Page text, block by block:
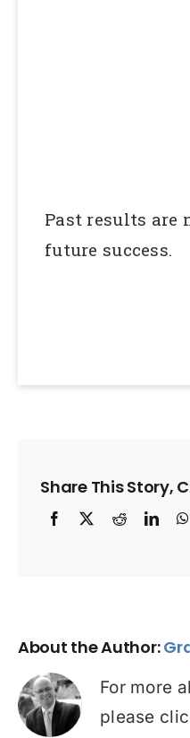
Past results
future success.
Share This Story,
Facebook
X Reddit
About the Author:
For more
please